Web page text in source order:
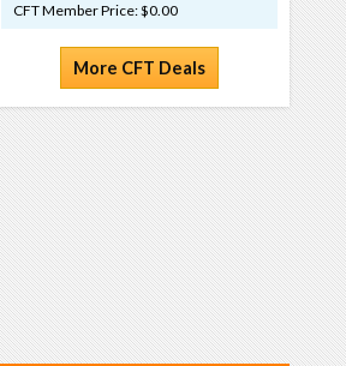
CFT Member Price: $0.00
More CFT Deals